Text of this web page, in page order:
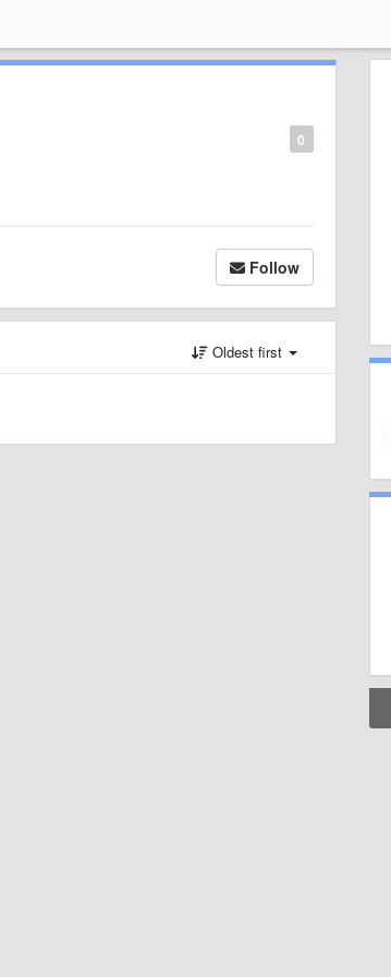
0
Follow
Oldest first